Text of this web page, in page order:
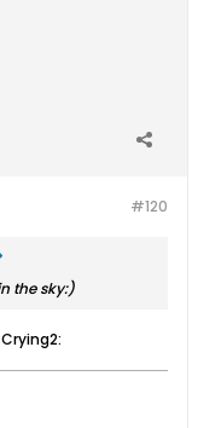
#120
the sky:)